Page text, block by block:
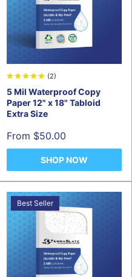
(2)
5 Mil Waterproof Copy
Paper 12" x 18" Tabloid
Extra Size
Sale
From $50.00
SHOP NOW
Best Seller